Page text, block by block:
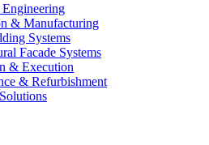
& Manufacturing
Systems
Facade Systems
& Execution
& Refurbishment